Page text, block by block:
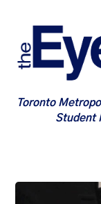
Toronto
Student